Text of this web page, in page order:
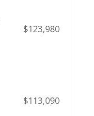
$123,980
$113,090